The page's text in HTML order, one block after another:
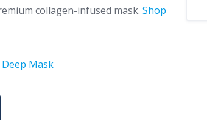
collagen-infused mask. Shop